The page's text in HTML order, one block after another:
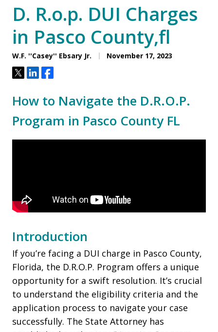
D. R.o.p. DUI Charges
in Pasco County,fl
W.F. ''Casey'' Ebsary Jr. November 17, 2023
TweetShareShare
How to Navigate the D.R.O.P.
Program in Pasco County FL
Introduction
If you’re facing a DUI charge in Pasco County,
Florida, the D.R.O.P. Program offers a unique
opportunity for a swift resolution. It’s crucial
to understand the eligibility criteria and the
application process to navigate your case
successfully. The State Attorney has